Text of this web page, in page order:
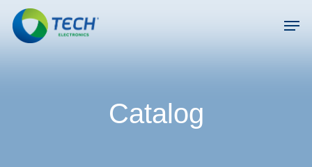
main
Catalog